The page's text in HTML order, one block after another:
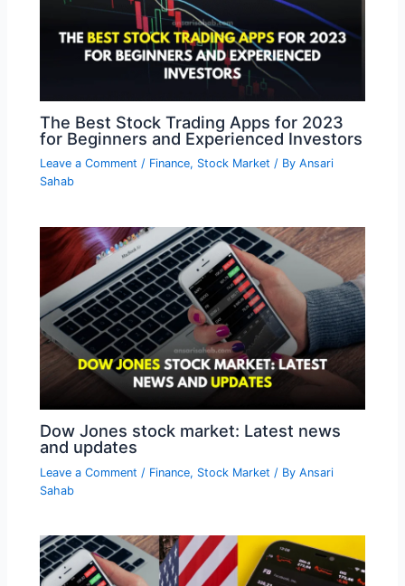
The Best Stock Trading Apps for 2023
for Beginners and Experienced Investors
Leave a Comment / Finance, Stock Market / ByAnsari
Sahab
Dow Jones stock market: Latest news
and updates
Leave a Comment / Finance, Stock Market / ByAnsari
Sahab